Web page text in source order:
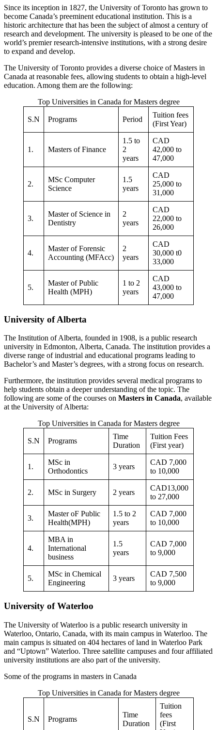
Since its inception in 1827, the University of Toronto has grown to
become Canada’s preeminent educational institution. This is a
historic architecture that has been the subject of almost a century of
research and development. The university is pleased to be one of the
world’s premier research-intensive institutions, with a strong desire
to expand and develop.
The University of Toronto provides a diverse choice of Masters in
Canada at reasonable fees, allowing students to obtain a high-level
education. Among them are the following:
Top Universities in Canada for Masters degree
S.N Programs Period
Tuition fees
(First Year)
1. Masters of Finance
1.5 to
2
years
CAD
42,000 to
47,000
2.
MSc Computer
Science
1.5
years
CAD
25,000 to
31,000
3.
Master of Science in
Dentistry
2
years
CAD
22,000 to
26,000
4.
Master of Forensic
Accounting (MFAcc)
2
years
CAD
30,000 t0
33,000
5.
Master of Public
Health (MPH)
1 to 2
years
CAD
43,000 to
47,000
University of Alberta
The Institution of Alberta, founded in 1908, is a public research
university in Edmonton, Alberta, Canada. The institution provides a
diverse range of industrial and educational programs leading to
Bachelor’s and Master’s degrees, with a strong focus on research.
Furthermore, the institution provides several medical programs to
help students obtain a deeper understanding of the topic. The
following are some of the courses on Masters in Canada, available
at the University of Alberta:
Top Universities in Canada for Masters degree
S.N Programs
Time
Duration
Tuition Fees
(First year)
1.
MSc in
Orthodontics
3 years
CAD 7,000
to 10,000
2. MSc in Surgery 2 years
CAD13,000
to 27,000
3.
Master oF Public
Health(MPH)
1.5 to 2
years
CAD 7,000
to 10,000
4.
MBA in
International
business
1.5
years
CAD 7,000
to 9,000
5.
MSc in Chemical
Engineering
3 years
CAD 7,500
to 9,000
University of Waterloo
The University of Waterloo is a public research university in
Waterloo, Ontario, Canada, with its main campus in Waterloo. The
main campus is situated on 404 hectares of land in Waterloo Park
and “Uptown” Waterloo. Three satellite campuses and four affiliated
university institutions are also part of the university.
Some of the programs in masters in Canada
Top Universities in Canada for Masters degree
S.N Programs
Time
Duration
Tuition
fees
(First